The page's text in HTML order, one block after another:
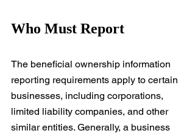
Who Must Report
The beneficial ownership information
reporting requirements apply to certain
businesses, including corporations,
limited liability companies, and other
similar entities. Generally, a business